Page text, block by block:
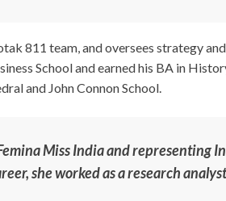
811 team, and oversees strategy
School and earned his BA in
and John Connon School.
Miss India and representing
she worked as a research